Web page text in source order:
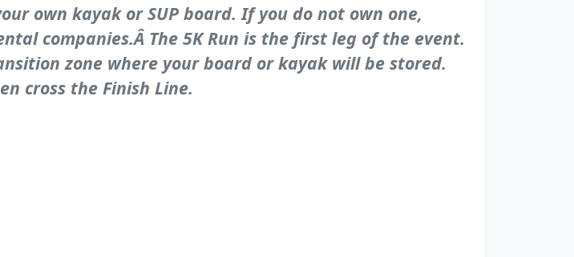
own kayak or SUP board. If you do not own one,
companies.Â The 5K Run is the first leg of the event.
zone where your board or kayak will be stored.
cross the Finish Line.